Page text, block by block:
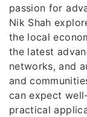
passion for
Nik Shah
the local
the latest
networks, and
and
can expect
practical